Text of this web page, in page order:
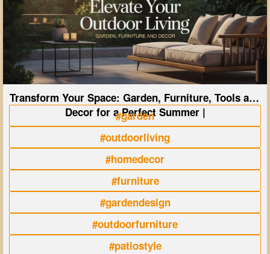
Transform Your Space: Garden, Furniture, Tools and
Decor for a Perfect Summer |
#garden
#outdoorliving
#homedecor
#furniture
#gardendesign
#outdoorfurniture
#patiostyle